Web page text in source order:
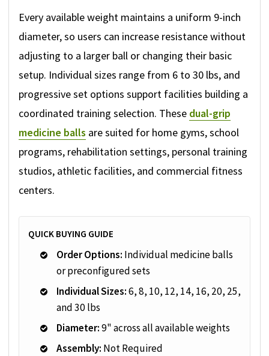
Every available weight maintains a uniform 9-inch
diameter, so users can increase resistance without
adjusting to a larger ball or changing their basic
setup. Individual sizes range from 6 to 30 lbs, and
progressive set options support facilities building a
coordinated training selection. These dual-grip
medicine balls are suited for home gyms, school
programs, rehabilitation settings, personal training
studios, athletic facilities, and commercial fitness
centers.
QUICK BUYING GUIDE
Order Options: Individual medicine balls
or preconfigured sets
Individual Sizes:6, 8, 10, 12, 14, 16, 20, 25,
and 30 lbs
Diameter:9" across all available weights
Assembly: Not Required